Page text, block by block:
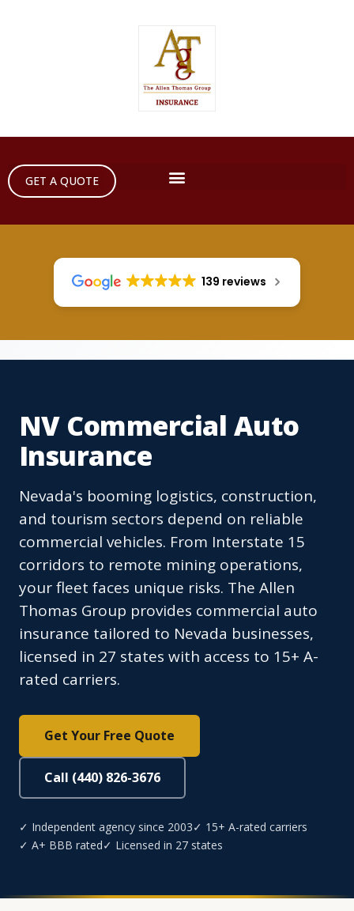
GET A QUOTE
139 reviews
NV Commercial Auto
Insurance
Nevada's booming logistics, construction,
and tourism sectors depend on reliable
commercial vehicles. From Interstate 15
corridors to remote mining operations,
your fleet faces unique risks. The Allen
Thomas Group provides commercial auto
insurance tailored to Nevada businesses,
licensed in 27 states with access to 15+ A-
rated carriers.
Get Your Free Quote
Call (440) 826-3676
✓ Independent agency since 2003✓ 15+ A-rated carriers
✓ A+ BBB rated✓ Licensed in 27 states